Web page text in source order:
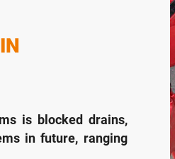
is blocked drains,
in future, ranging